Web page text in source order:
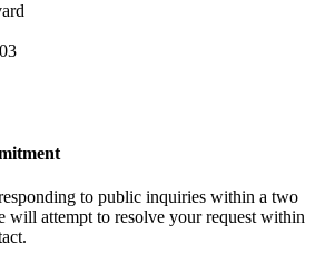
to public inquiries within a two
will attempt to resolve your request within